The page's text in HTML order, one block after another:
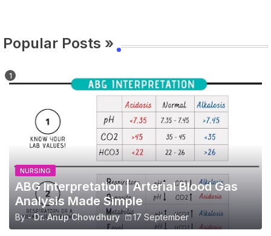
Popular Posts »
NURSING
ABG Interpretation | Arterial Blood Gas
Analysis Made Simple
By - Dr. Anup Chowdhury 17 September